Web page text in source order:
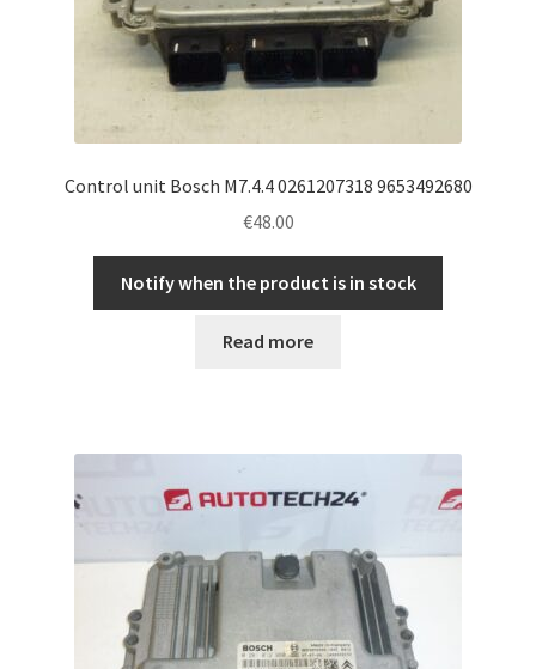
Control unit Bosch M7.4.4 0261207318 9653492680
€48.00
Notify when the product is in stock
Read more